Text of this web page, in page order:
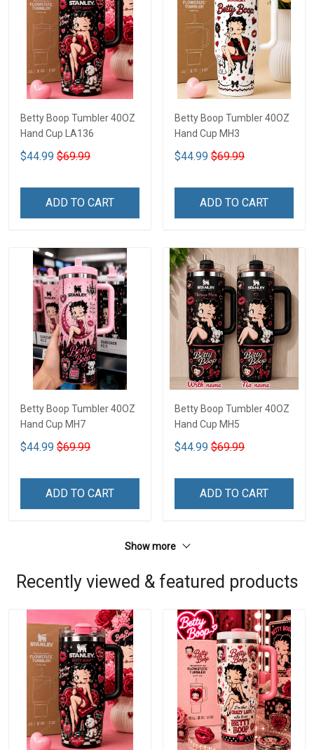
Betty Boop Tumbler 40OZ
Hand Cup LA136
$44.99 $69.99
ADD TO CART
Betty Boop Tumbler 40OZ
Hand Cup MH3
$44.99 $69.99
ADD TO CART
Betty Boop Tumbler 40OZ
Hand Cup MH7
$44.99 $69.99
ADD TO CART
Betty Boop Tumbler 40OZ
Hand Cup MH5
$44.99 $69.99
ADD TO CART
Show more
Recently viewed & featured products